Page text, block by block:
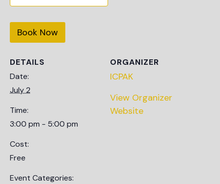
Book Now
DETAILS
Date:
July 2
Time:
3:00 pm - 5:00 pm
Cost:
Free
Event Categories:
ORGANIZER
ICPAK
View Organizer
Website